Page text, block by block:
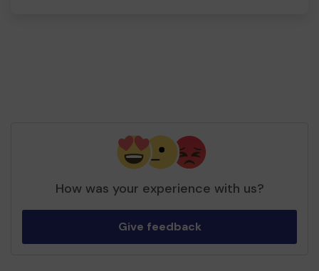
How was your experience with us?
Give feedback